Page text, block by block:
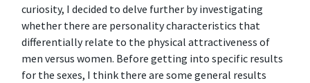
curiosity, I decided to delve further by investigating
whether there are personality characteristics that
differentially relate to the physical attractiveness of
men versus women. Before getting into specific results
for the sexes, I think there are some general results